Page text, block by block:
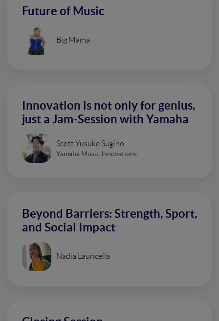
Future of Music
Big Mama
Innovation is not only for genius,
just a Jam-Session with Yamaha
Scott Yusuke Sugino
Yamaha Music Innovations
Beyond Barriers: Strength, Sport,
and Social Impact
Nadia Lauricella